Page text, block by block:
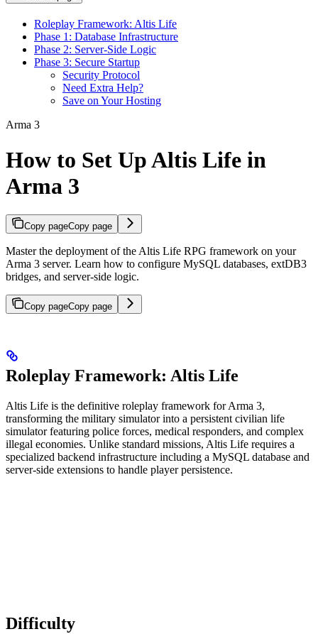
Roleplay Framework: Altis Life
Phase 1: Database Infrastructure
Phase 2: Server-Side Logic
Phase 3: Secure Startup
Security Protocol
Need Extra Help?
Save on Your Hosting
Arma 3
How to Set Up Altis Life in
Arma 3
Copy pageCopy page
Master the deployment of the Altis Life RPG framework on your
Arma 3 server. Learn how to configure MySQL databases, extDB3
bridges, and server-side logic.
Copy pageCopy page
Roleplay Framework: Altis Life
Altis Life is the definitive roleplay framework for Arma 3,
transforming the military simulator into a persistent civilian life
simulator featuring police forces, medical responders, and complex
illegal economies. Unlike standard missions, Altis Life requires a
specialized backend infrastructure including a MySQL database and
server-side extensions to handle player persistence.
Difficulty